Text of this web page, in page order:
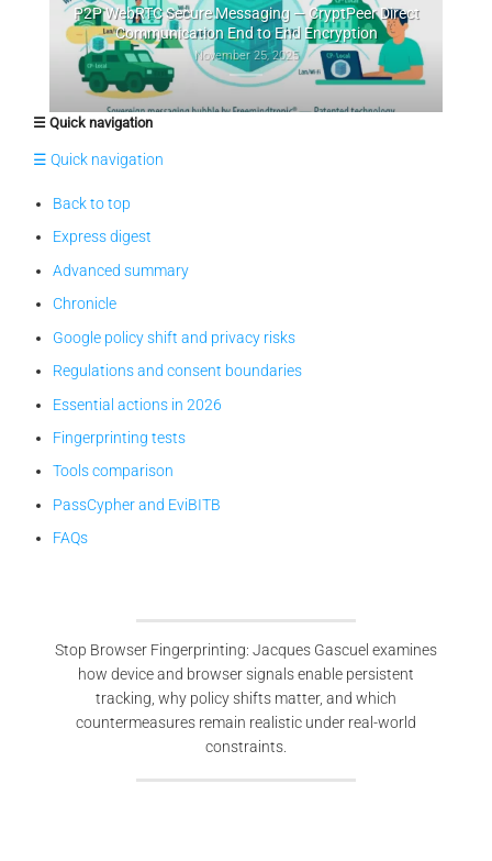
P2P WebRTC Secure Messaging — CryptPeer Direct
Communication End to End Encryption
November 25, 2025
☰ Quick navigation
☰ Quick navigation
Back to top
Express digest
Advanced summary
Chronicle
Google policy shift and privacy risks
Regulations and consent boundaries
Essential actions in 2026
Fingerprinting tests
Tools comparison
PassCypher and EviBITB
FAQs
Stop Browser Fingerprinting: Jacques Gascuel examines
how device and browser signals enable persistent
tracking, why policy shifts matter, and which
countermeasures remain realistic under real-world
constraints.